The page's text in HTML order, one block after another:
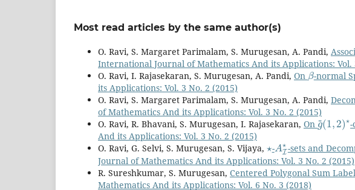
Most read articles by the same author(s)
O. Ravi, S. Margaret Parimalam, S. Murugesan, A. Pandi,
International Journal of Mathematics And its Applications: Vol.
O. Ravi, I. Rajasekaran, S. Murugesan, A. Pandi, On
β
-normal
its Applications: Vol. 3 No. 2 (2015)
O. Ravi, S. Margaret Parimalam, S. Murugesan, A. Pandi,
of Mathematics And its Applications: Vol. 3 No. 2 (2015)
O. Ravi, R. Bhavani, S. Murugesan, I. Rajasekaran, On
g ~
(1 ⋆
-
And its Applications: Vol. 3 No. 2 (2015)
O. Ravi, G. Selvi, S. Murugesan, S. Vijaya,
-
A I
-sets and
Journal of Mathematics And its Applications: Vol. 3 No. 2 (2015)
R. Sureshkumar, S. Murugesan, Centered Polygonal Sum
Mathematics And its Applications: Vol. 6 No. 3 (2018)